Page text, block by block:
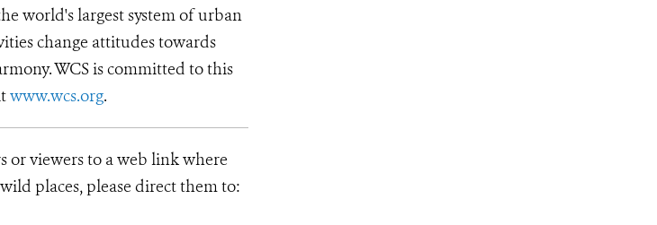
world's largest system of urban
change attitudes towards
WCS is committed to this
www.wcs.org.
or viewers to a web link where
places, please direct them to: